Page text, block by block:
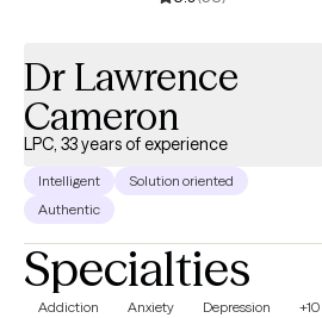
Dr Lawrence
Cameron
LPC, 33 years of experience
Intelligent
Solution oriented
Authentic
Specialties
Addiction Anxiety Depression +10